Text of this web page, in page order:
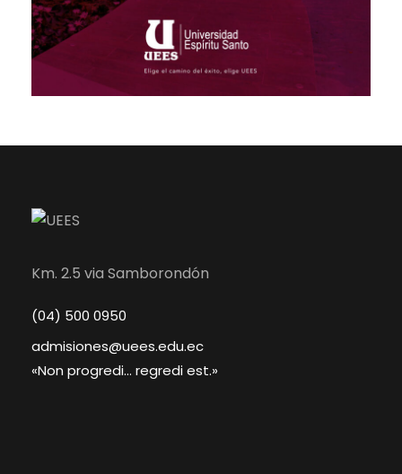
Km. 2.5 via Samborondón
(04) 500 0950
admisiones@uees.edu.ec
«Non progredi... regredi est.»